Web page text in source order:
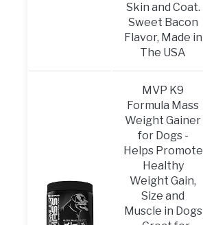
Skin and Coat.
Sweet Bacon
Flavor, Made in
The USA
MVP K9
Formula Mass
Weight Gainer
for Dogs -
Helps Promote
Healthy
Weight Gain,
Size and
Muscle in Dogs